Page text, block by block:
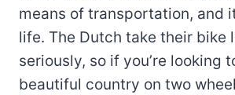
means of transportation, and
life. The Dutch take their bike
seriously, so if you’re looking
beautiful country on two